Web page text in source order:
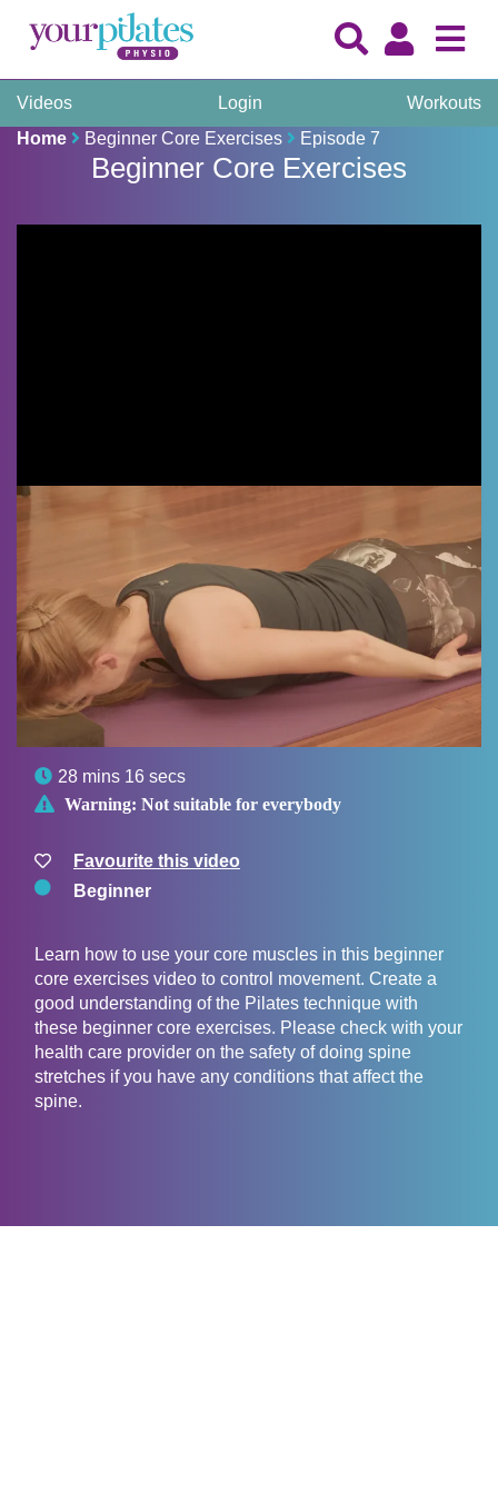
Videos Login
Workouts
Home
Beginner Core Exercises Episode 7
Beginner Core Exercises
 28 mins 16 secs
 Warning: Not suitable for everybody
Favourite this video
Beginner
Learn how to use your core muscles in this beginner
core exercises video to control movement. Create a
good understanding of the Pilates technique with
these beginner core exercises. Please check with your
health care provider on the safety of doing spine
stretches if you have any conditions that affect the
spine.